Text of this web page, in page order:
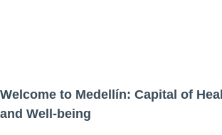
Welcome to Medellín: Capital of
and Well-being